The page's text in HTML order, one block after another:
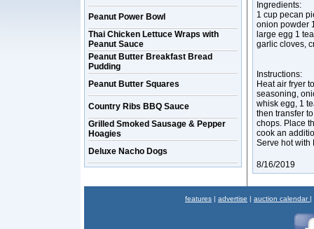
Peanut Power Bowl
Thai Chicken Lettuce Wraps with
Peanut Sauce
Peanut Butter Breakfast Bread
Pudding
Peanut Butter Squares
Country Ribs BBQ Sauce
Grilled Smoked Sausage & Pepper
Hoagies
Deluxe Nacho Dogs
Ingredients:
1 cup pecan
onion powder
large egg 1
garlic cloves,
Instructions:
Heat air fryer
seasoning,
whisk egg, 1
then transfer
chops. Place
cook an
Serve hot with
8/16/2019
features | advertise | auction calendar |